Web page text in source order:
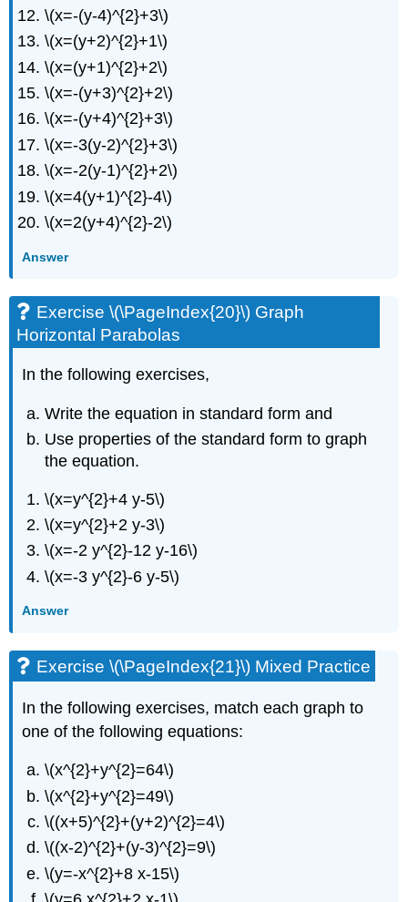
\(x=-(y-4)^{2}+3\)
\(x=(y+2)^{2}+1\)
\(x=(y+1)^{2}+2\)
\(x=-(y+3)^{2}+2\)
\(x=-(y+4)^{2}+3\)
\(x=-3(y-2)^{2}+3\)
\(x=-2(y-1)^{2}+2\)
\(x=4(y+1)^{2}-4\)
\(x=2(y+4)^{2}-2\)
Answer
Exercise \(\PageIndex{20}\) Graph
Horizontal Parabolas
In the following exercises,
Write the equation in standard form and
Use properties of the standard form to graph
the equation.
\(x=y^{2}+4 y-5\)
\(x=y^{2}+2 y-3\)
\(x=-2 y^{2}-12 y-16\)
\(x=-3 y^{2}-6 y-5\)
Answer
Exercise \(\PageIndex{21}\) Mixed Practice
In the following exercises, match each graph to
one of the following equations:
\(x^{2}+y^{2}=64\)
\(x^{2}+y^{2}=49\)
\((x+5)^{2}+(y+2)^{2}=4\)
\((x-2)^{2}+(y-3)^{2}=9\)
\(y=-x^{2}+8 x-15\)